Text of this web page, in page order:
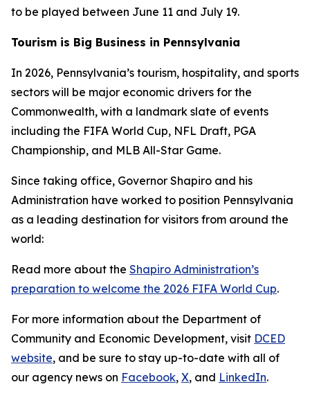
to be played between June 11 and July 19.
Tourism is Big Business in Pennsylvania
In 2026, Pennsylvania’s tourism, hospitality, and sports
sectors will be major economic drivers for the
Commonwealth, with a landmark slate of events
including the FIFA World Cup, NFL Draft, PGA
Championship, and MLB All-Star Game.
Since taking office, Governor Shapiro and his
Administration have worked to position Pennsylvania
as a leading destination for visitors from around the
world:
Read more about the Shapiro Administration’s
preparation to welcome the 2026 FIFA World Cup.
For more information about the Department of
Community and Economic Development, visit DCED
website, and be sure to stay up-to-date with all of
our agency news on Facebook, X, and LinkedIn.